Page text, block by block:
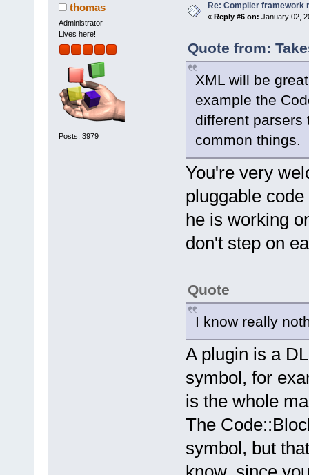
thomas
Administrator
Lives here!
Posts: 3979
Re: Compiler framework
« Reply #6 on: January 02,
Quote from:
XML will be
example the
different parsers
common things.
You're very
pluggable
he is working
don't step on
Quote
I know really
A plugin is a
symbol, for
is the whole
The
symbol, but